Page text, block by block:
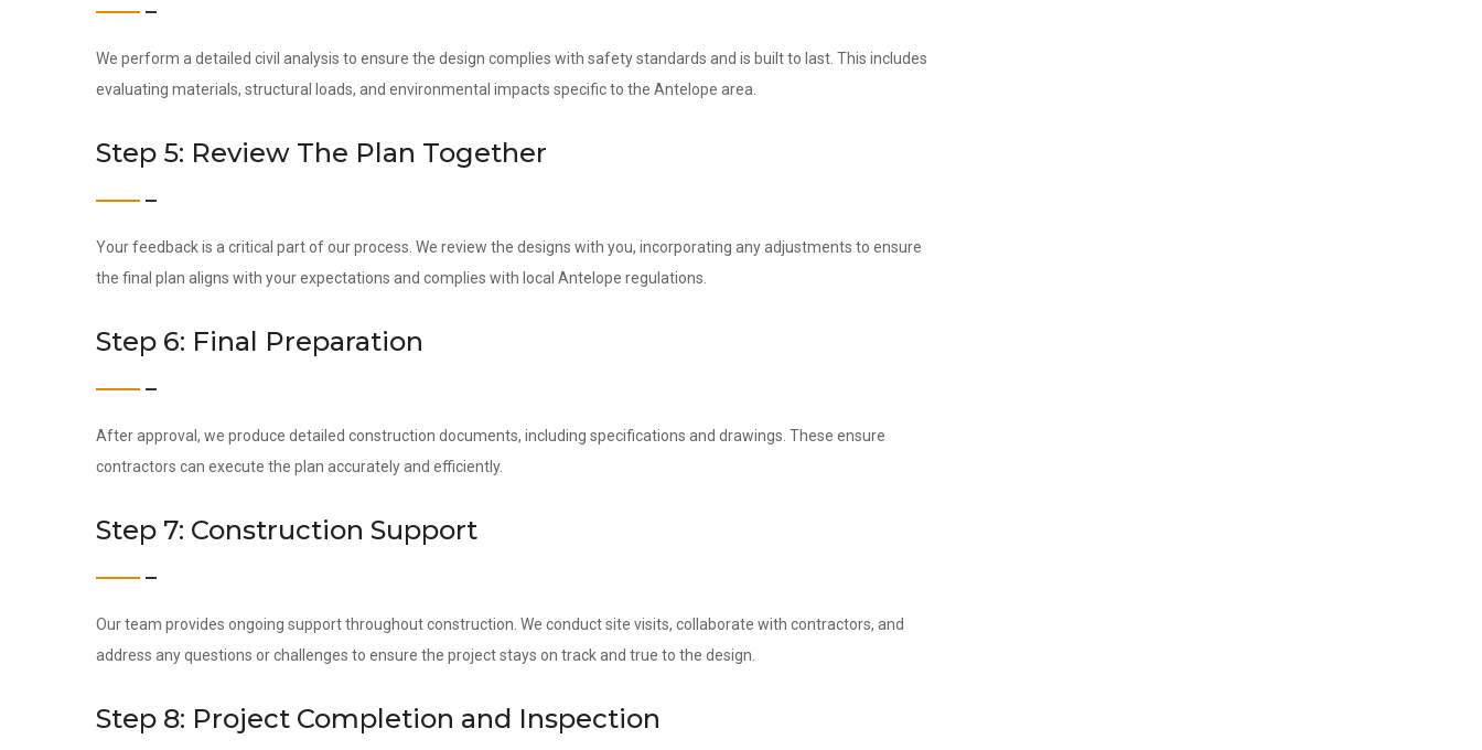
We perform a detailed civil analysis to ensure the design complies with safety standards and is built to last. This includes
evaluating materials, structural loads, and environmental impacts specific to the Antelope area.
Step 5: Review The Plan Together
Your feedback is a critical part of our process. We review the designs with you, incorporating any adjustments to ensure
the final plan aligns with your expectations and complies with local Antelope regulations.
Step 6: Final Preparation
After approval, we produce detailed construction documents, including specifications and drawings. These ensure
contractors can execute the plan accurately and efficiently.
Step 7: Construction Support
Our team provides ongoing support throughout construction. We conduct site visits, collaborate with contractors, and
address any questions or challenges to ensure the project stays on track and true to the design.
Step 8: Project Completion and Inspection